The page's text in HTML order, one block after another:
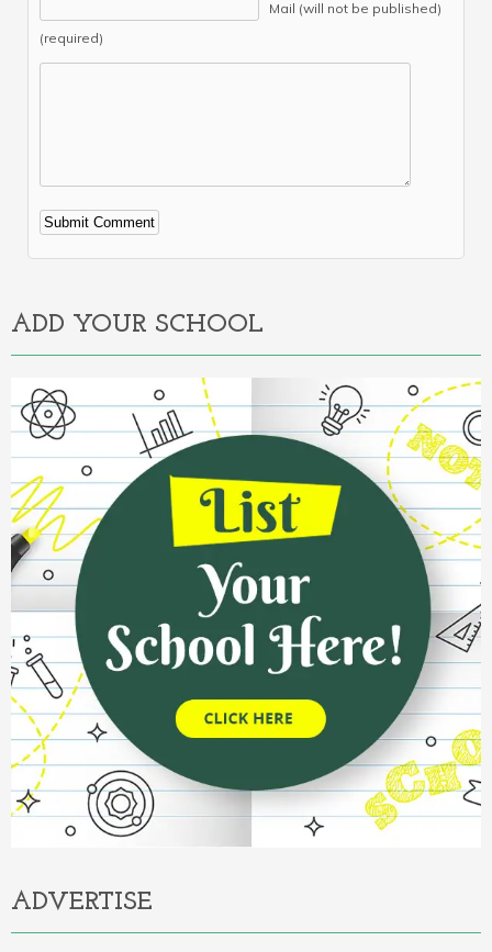
Mail (will not be published)
(required)
Alternative:
ADD YOUR SCHOOL
ADVERTISE